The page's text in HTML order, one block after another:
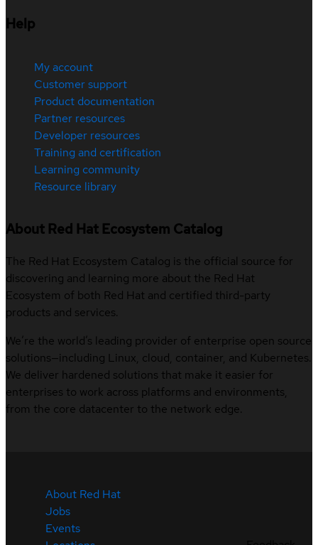
Help
My account
Customer support
Product documentation
Partner resources
Developer resources
Training and certification
Learning community
Resource library
About Red Hat Ecosystem Catalog
The Red Hat Ecosystem Catalog is the official source for
discovering and learning more about the Red Hat
Ecosystem of both Red Hat and certified third-party
products and services.
We’re the world’s leading provider of enterprise open source
solutions—including Linux, cloud, container, and Kubernetes.
We deliver hardened solutions that make it easier for
enterprises to work across platforms and environments,
from the core datacenter to the network edge.
About Red Hat
Jobs
Events